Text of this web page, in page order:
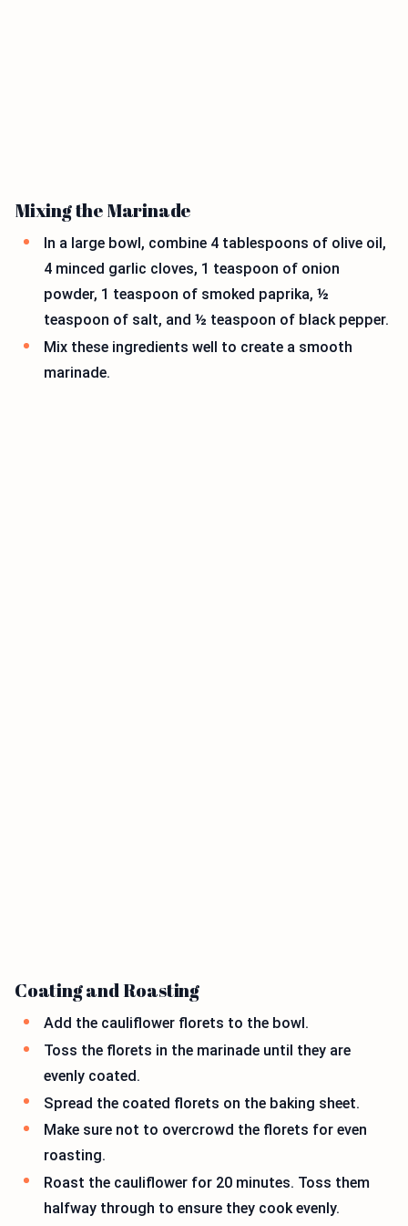
Mixing the Marinade
In a large bowl, combine 4 tablespoons of olive oil,
4 minced garlic cloves, 1 teaspoon of onion
powder, 1 teaspoon of smoked paprika, ½
teaspoon of salt, and ½ teaspoon of black pepper.
Mix these ingredients well to create a smooth
marinade.
Coating and Roasting
Add the cauliflower florets to the bowl.
Toss the florets in the marinade until they are
evenly coated.
Spread the coated florets on the baking sheet.
Make sure not to overcrowd the florets for even
roasting.
Roast the cauliflower for 20 minutes. Toss them
halfway through to ensure they cook evenly.